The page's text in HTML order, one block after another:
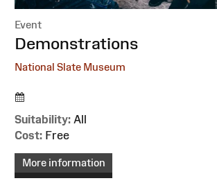
Event
:Demonstrations
National Slate Museum
Suitability: All
Cost: Free
More information